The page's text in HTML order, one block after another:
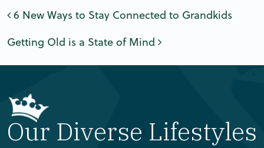
Post navigation
6 New Ways to Stay Connected to Grandkids
Getting Old is a State of Mind
Our Diverse Lifestyles